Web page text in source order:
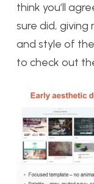
think you’ll
sure did,
and style of
to check out